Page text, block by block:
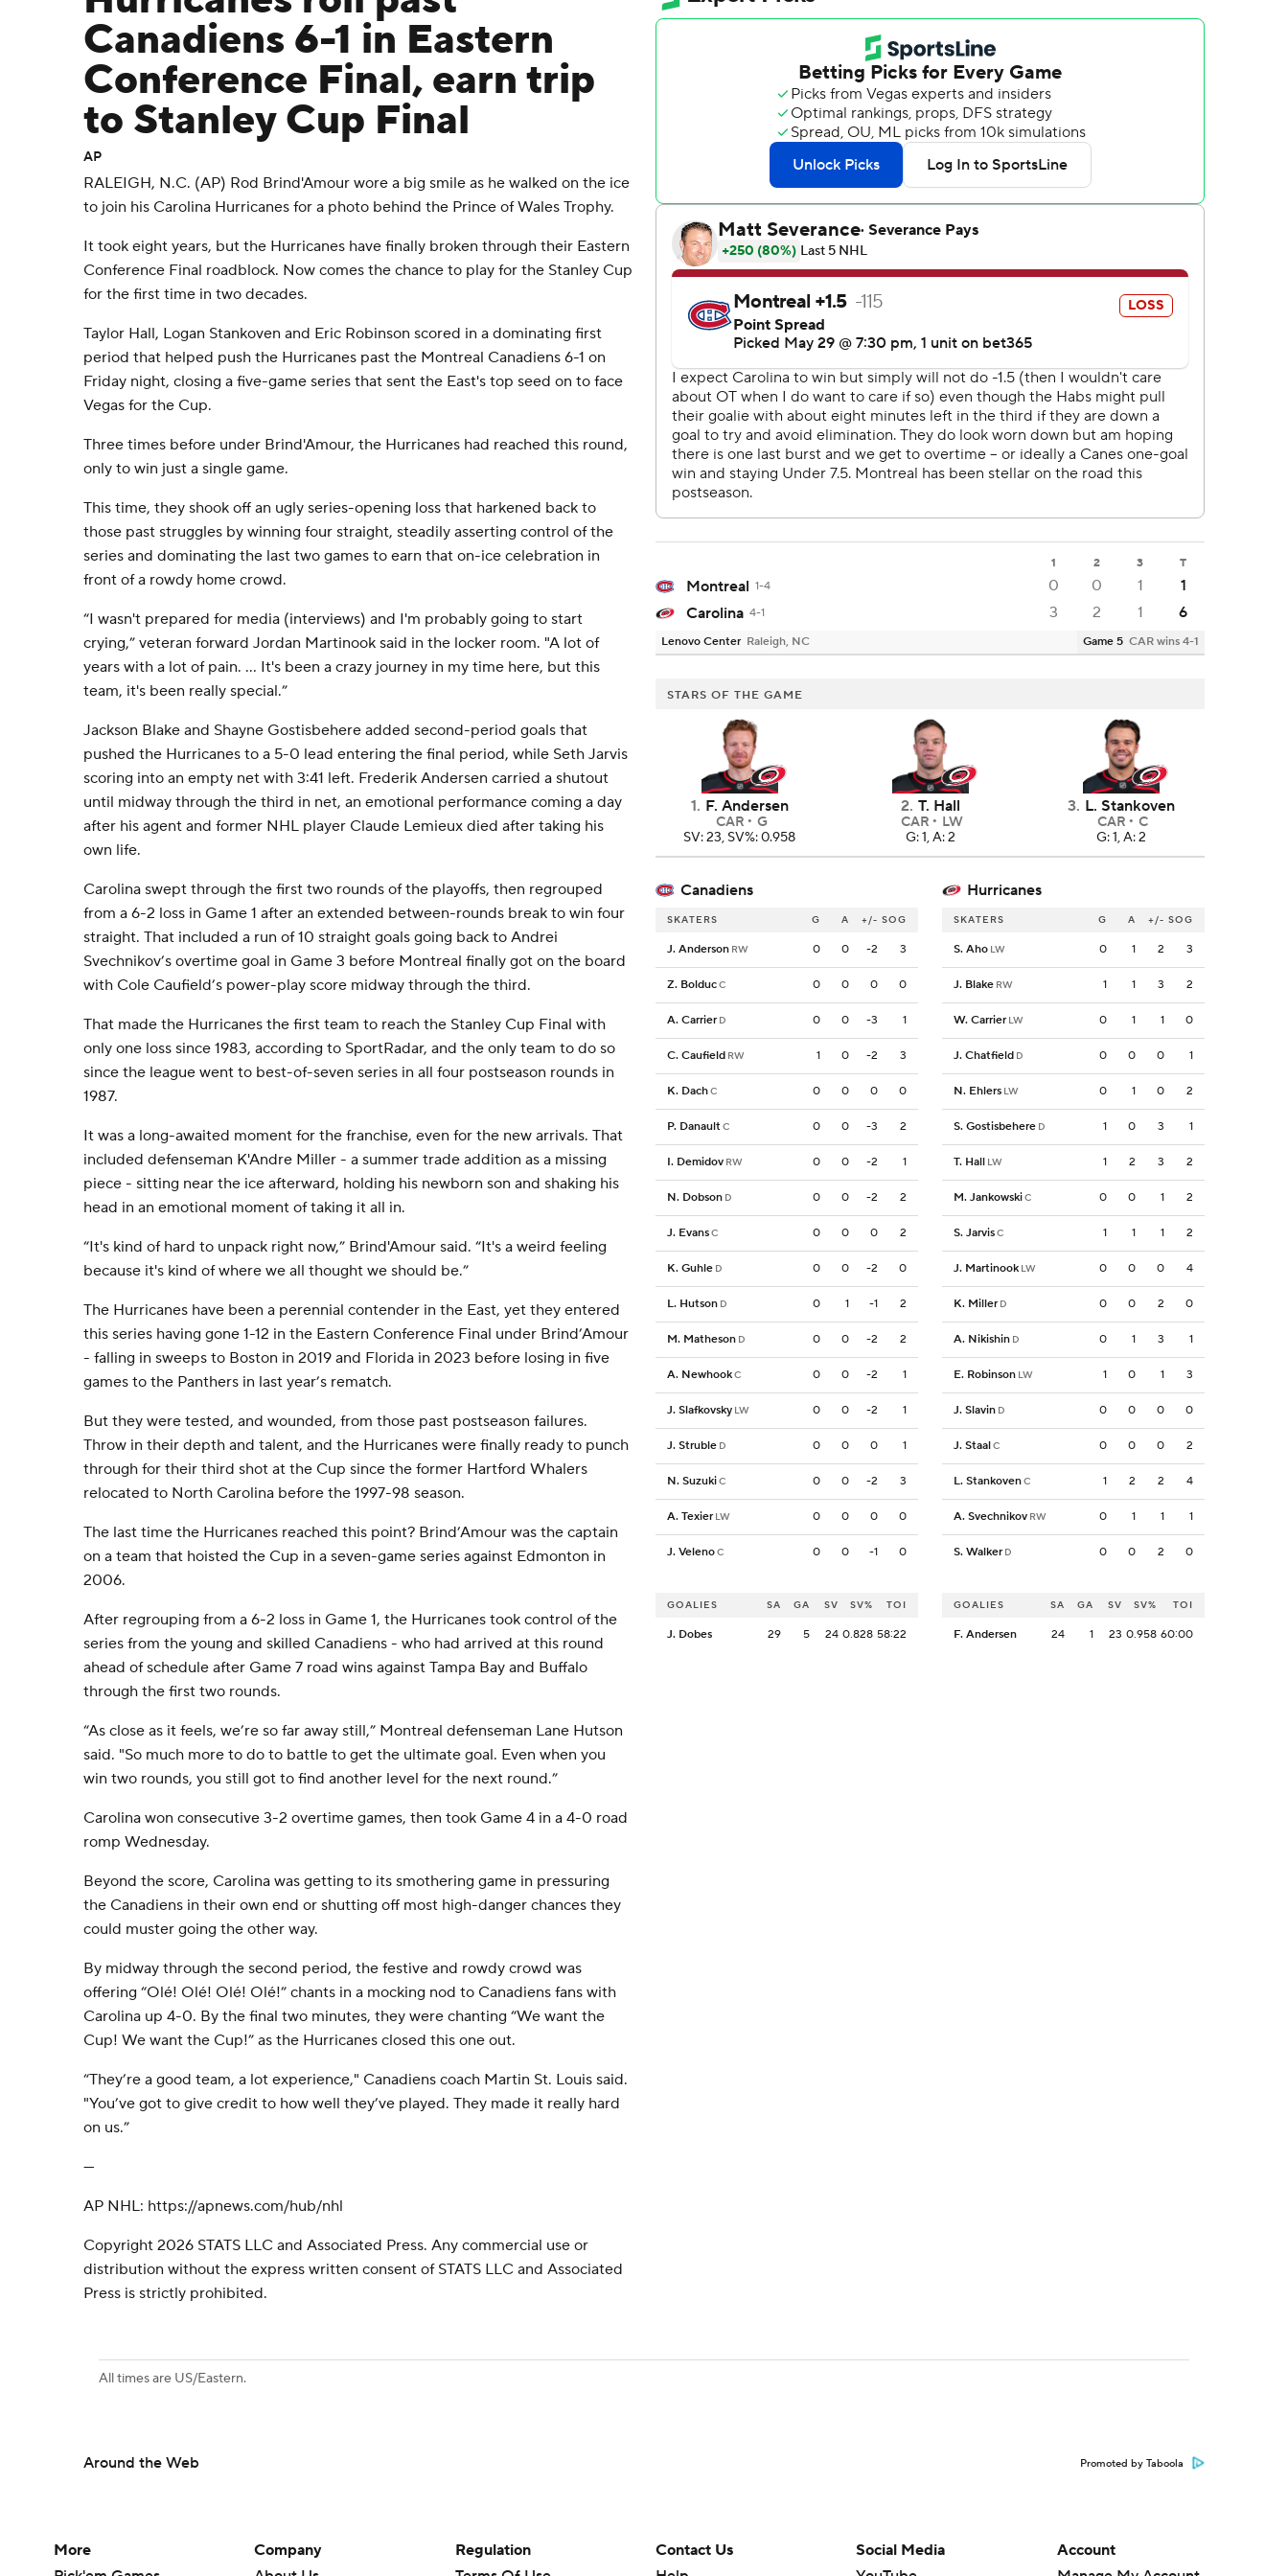
Canadiens 6-1 in Eastern
Conference Final, earn trip
to Stanley Cup Final
AP
RALEIGH, N.C. (AP) Rod Brind'Amour wore a big smile as he walked on the ice
to join his Carolina Hurricanes for a photo behind the Prince of Wales Trophy.
It took eight years, but the Hurricanes have finally broken through their Eastern
Conference Final roadblock. Now comes the chance to play for the Stanley Cup
for the first time in two decades.
Taylor Hall, Logan Stankoven and Eric Robinson scored in a dominating first
period that helped push the Hurricanes past the Montreal Canadiens 6-1 on
Friday night, closing a five-game series that sent the East's top seed on to face
Vegas for the Cup.
Three times before under Brind'Amour, the Hurricanes had reached this round,
only to win just a single game.
This time, they shook off an ugly series-opening loss that harkened back to
those past struggles by winning four straight, steadily asserting control of the
series and dominating the last two games to earn that on-ice celebration in
front of a rowdy home crowd.
“I wasn't prepared for media (interviews) and I'm probably going to start
crying,” veteran forward Jordan Martinook said in the locker room. "A lot of
years with a lot of pain. ... It's been a crazy journey in my time here, but this
team, it's been really special.”
Jackson Blake and Shayne Gostisbehere added second-period goals that
pushed the Hurricanes to a 5-0 lead entering the final period, while Seth Jarvis
scoring into an empty net with 3:41 left. Frederik Andersen carried a shutout
until midway through the third in net, an emotional performance coming a day
after his agent and former NHL player Claude Lemieux died after taking his
own life.
Carolina swept through the first two rounds of the playoffs, then regrouped
from a 6-2 loss in Game 1 after an extended between-rounds break to win four
straight. That included a run of 10 straight goals going back to Andrei
Svechnikov’s overtime goal in Game 3 before Montreal finally got on the board
with Cole Caufield’s power-play score midway through the third.
That made the Hurricanes the first team to reach the Stanley Cup Final with
only one loss since 1983, according to SportRadar, and the only team to do so
since the league went to best-of-seven series in all four postseason rounds in
1987.
It was a long-awaited moment for the franchise, even for the new arrivals. That
included defenseman K'Andre Miller - a summer trade addition as a missing
piece - sitting near the ice afterward, holding his newborn son and shaking his
head in an emotional moment of taking it all in.
“It's kind of hard to unpack right now,” Brind'Amour said. “It's a weird feeling
because it's kind of where we all thought we should be.”
The Hurricanes have been a perennial contender in the East, yet they entered
this series having gone 1-12 in the Eastern Conference Final under Brind’Amour
- falling in sweeps to Boston in 2019 and Florida in 2023 before losing in five
games to the Panthers in last year’s rematch.
But they were tested, and wounded, from those past postseason failures.
Throw in their depth and talent, and the Hurricanes were finally ready to punch
through for their third shot at the Cup since the former Hartford Whalers
relocated to North Carolina before the 1997-98 season.
The last time the Hurricanes reached this point? Brind’Amour was the captain
on a team that hoisted the Cup in a seven-game series against Edmonton in
2006.
After regrouping from a 6-2 loss in Game 1, the Hurricanes took control of the
series from the young and skilled Canadiens - who had arrived at this round
ahead of schedule after Game 7 road wins against Tampa Bay and Buffalo
through the first two rounds.
“As close as it feels, we’re so far away still,” Montreal defenseman Lane Hutson
said. "So much more to do to battle to get the ultimate goal. Even when you
win two rounds, you still got to find another level for the next round.”
Carolina won consecutive 3-2 overtime games, then took Game 4 in a 4-0 road
romp Wednesday.
Beyond the score, Carolina was getting to its smothering game in pressuring
the Canadiens in their own end or shutting off most high-danger chances they
could muster going the other way.
By midway through the second period, the festive and rowdy crowd was
offering “Olé! Olé! Olé! Olé!” chants in a mocking nod to Canadiens fans with
Carolina up 4-0. By the final two minutes, they were chanting “We want the
Cup! We want the Cup!” as the Hurricanes closed this one out.
“They’re a good team, a lot experience," Canadiens coach Martin St. Louis said.
"You’ve got to give credit to how well they’ve played. They made it really hard
on us.”
---
AP NHL: https://apnews.com/hub/nhl
Copyright 2026 STATS LLC and Associated Press. Any commercial use or
distribution without the express written consent of STATS LLC and Associated
Press is strictly prohibited.
1 2 3 T
Montreal 1-4 0 0 1
1
Carolina 4-1 3 2 1 6
Lenovo Center Raleigh, NC Game 5 CAR wins 4-1
STARS OF THE GAME
1. F. Andersen
CAR
G
SV: 23, SV%: 0.958
2. T. Hall
CAR
LW
G: 1, A: 2
3. L. Stankoven
CAR
C
G: 1, A: 2
Canadiens Hurricanes
SKATERS G A +/- SOG
J. Anderson RW 0 0 -2 3
Z. BolducC 0 0 0 0
A. Carrier D 0 0 -3 1
C. Caufield RW 1 0 -2 3
K. DachC 0 0 0 0
P. DanaultC 0 0 -3 2
I. Demidov RW 0 0 -2 1
N. Dobson D 0 0 -2 2
J. EvansC 0 0 0 2
K. Guhle D 0 0 -2 0
L. Hutson D 0 1 -1 2
M. Matheson D 0 0 -2 2
A. NewhookC 0 0 -2 1
J. Slafkovsky LW 0 0 -2 1
J. Struble D 0 0 0 1
N. SuzukiC 0 0 -2 3
A. Texier LW 0 0 0 0
J. VelenoC 0 0 -1 0
SKATERS G A +/- SOG
S. Aho LW 0 1 2 3
J. Blake RW 1 1 3 2
W. Carrier LW 0 1 1 0
J. Chatfield D 0 0 0 1
N. Ehlers LW 0 1 0 2
S. Gostisbehere D 1 0 3 1
T. Hall LW 1 2 3 2
M. JankowskiC 0 0 1 2
S. JarvisC 1 1 1 2
J. Martinook LW 0 0 0 4
K. Miller D 0 0 2 0
A. Nikishin D 0 1 3 1
E. Robinson LW 1 0 1 3
J. Slavin D 0 0 0 0
J. StaalC 0 0 0 2
L. StankovenC 1 2 2 4
A. Svechnikov RW 0 1 1 1
S. Walker D 0 0 2 0
GOALIES SA GA SV SV% TOI
J. Dobes 29 5 24 0.828 58:22
GOALIES SA GA SV SV% TOI
F. Andersen 24 1 23 0.958 60:00
All times are US/Eastern.
Around the Web Promoted by Taboola
More
Company
Regulation
Contact Us
Social Media
Account